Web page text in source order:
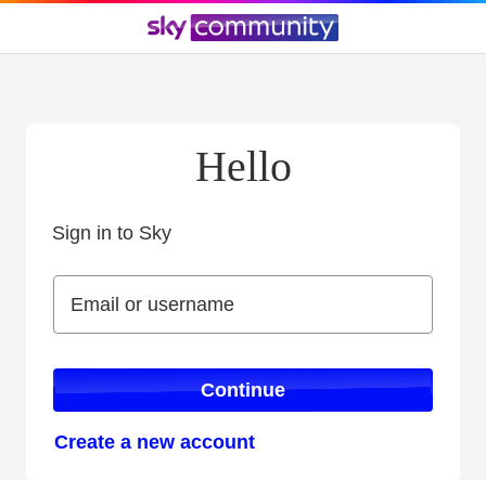
Hello
Sign in to Sky
Email or username
Email or username
Continue
Create a new account